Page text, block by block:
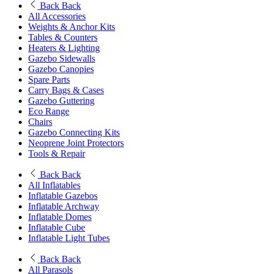
Back Back
All Accessories
Weights & Anchor Kits
Tables & Counters
Heaters & Lighting
Gazebo Sidewalls
Gazebo Canopies
Spare Parts
Carry Bags & Cases
Gazebo Guttering
Eco Range
Chairs
Gazebo Connecting Kits
Neoprene Joint Protectors
Tools & Repair
Back Back
All Inflatables
Inflatable Gazebos
Inflatable Archway
Inflatable Domes
Inflatable Cube
Inflatable Light Tubes
Back Back
All Parasols